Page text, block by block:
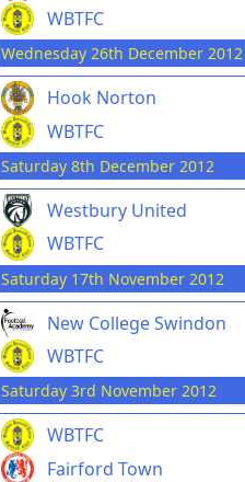
WBTFC
Wednesday 26th December 2012
Hook Norton
WBTFC
Saturday 8th December 2012
Westbury United
WBTFC
Saturday 17th November 2012
New College Swindon
WBTFC
Saturday 3rd November 2012
WBTFC
Fairford Town